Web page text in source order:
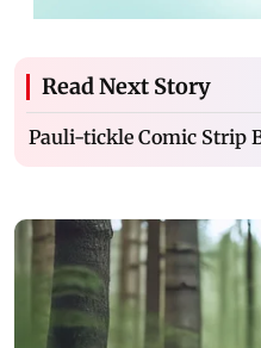
Read Next Story
Pauli-tickle Comic Strip